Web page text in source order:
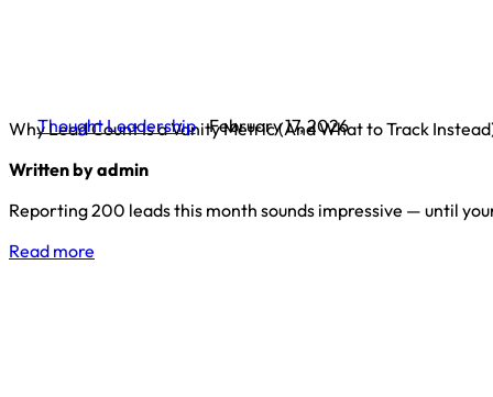
Why Lead Count Is a Vanity Metric (And What to Track
Written by admin
Reporting 200 leads this month sounds impressive — until
Read more
Thought Leadership February 17, 2026